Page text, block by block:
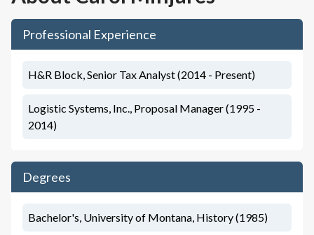
Professional Experience
H&R Block, Senior Tax Analyst (2014 - Present)
Logistic Systems, Inc., Proposal Manager (1995 -
2014)
Degrees
Bachelor's, University of Montana, History (1985)